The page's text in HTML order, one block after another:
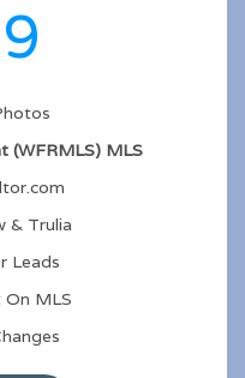
(WFRMLS) MLS
& Trulia
Leads
On MLS